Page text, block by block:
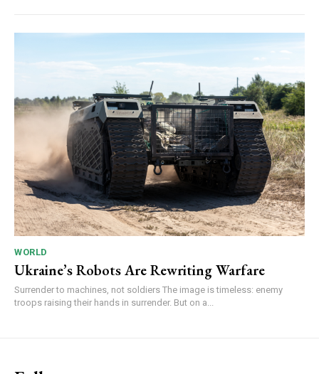
WORLD
Ukraine’s Robots Are Rewriting Warfare
Surrender to machines, not soldiers The image is timeless: enemy
troops raising their hands in surrender. But on a...